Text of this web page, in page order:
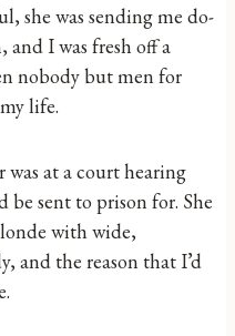
she was sending me do-
and I was fresh off a
nobody but men for
life.
was at a court hearing
be sent to prison for. She
with wide,
and the reason that I’d